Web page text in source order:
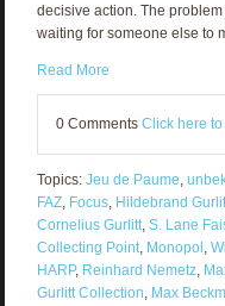
decisive action. The
waiting for someone else to
Read More
0 Comments Click here
Topics: Jeu de Paume,
FAZ, Focus, Hildebrand
Cornelius Gurlitt, S. Lane
Collecting Point, Monopol,
HARP, Reinhard Nemetz,
Gurlitt Collection, Max